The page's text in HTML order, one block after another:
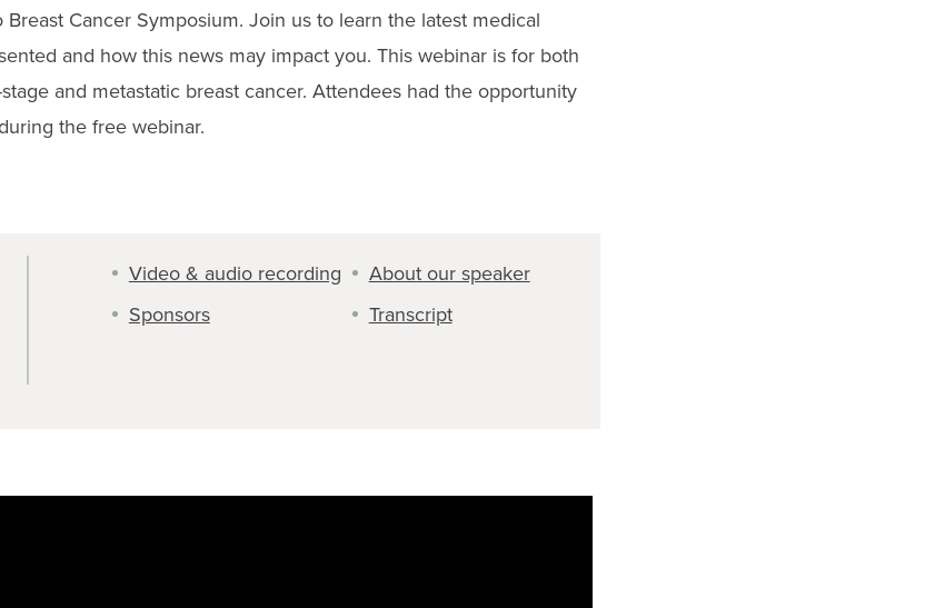
Cancer Symposium. Join us to learn the latest medical
and how this news may impact you. This webinar is for both
and metastatic breast cancer. Attendees had the opportunity
the free webinar.
Video & audio recording
About our speaker
Sponsors
Transcript